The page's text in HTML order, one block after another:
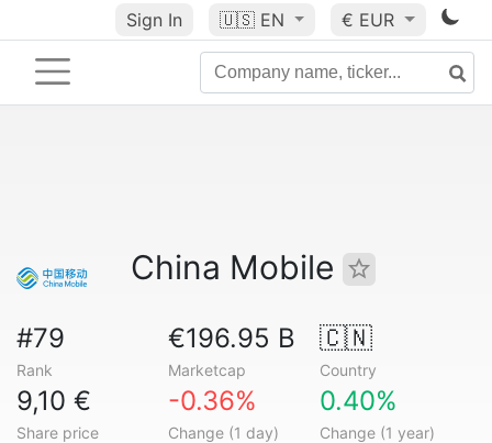
Sign In 🇺🇸 EN € EUR
China Mobile
#79
Rank
€196.95 B
Marketcap
🇨🇳
Country
9,10 €
Share price
-0.36%
Change (1 day)
0.40%
Change (1 year)